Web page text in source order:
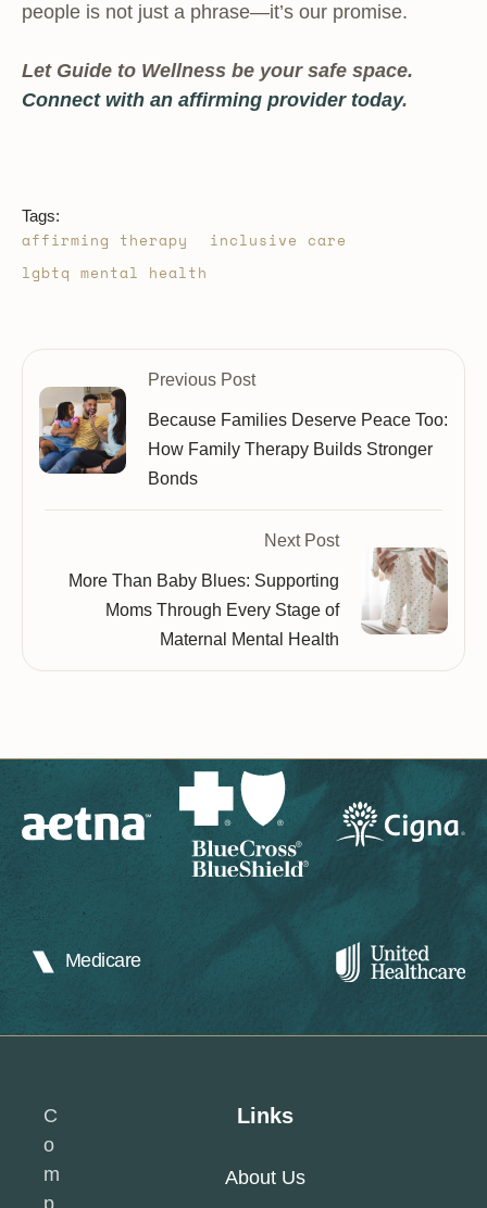
people is not just a phrase—it’s our promise.
Let Guide to Wellness be your safe space.
Connect with an affirming provider today.
Tags:
affirming therapy
inclusive care
lgbtq mental health
Previous Post
Because Families Deserve Peace Too:
How Family Therapy Builds Stronger
Bonds
Next Post
More Than Baby Blues: Supporting
Moms Through Every Stage of
Maternal Mental Health
Medicare
C
o
m
Links
About Us